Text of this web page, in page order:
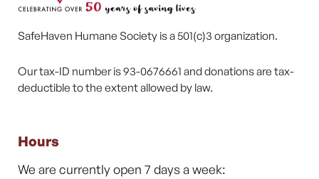
SafeHaven Humane Society is a 501(c)3 organization.
Our tax-ID number is 93-0676661 and donations are tax-
deductible to the extent allowed by law.
Hours
We are currently open 7 days a week: